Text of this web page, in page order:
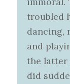
troubled
dancing,
and
the latter
did